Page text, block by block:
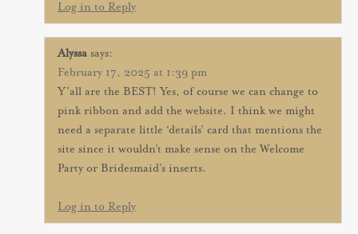
Log in to Reply
Alyssa says:
February 17, 2025 at 1:39 pm
Y’all are the BEST! Yes, of course we can change to
pink ribbon and add the website. I think we might
need a separate little ‘details’ card that mentions the
site since it wouldn’t make sense on the Welcome
Party or Bridesmaid’s inserts.
Log in to Reply